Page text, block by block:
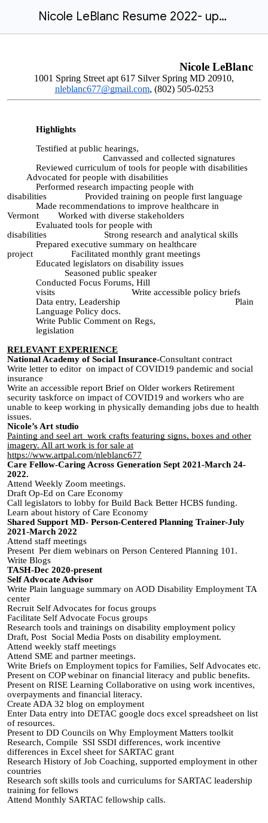
Nicole LeBlanc Resume 2022- updated
Nicole LeBlanc
1001 Spring Street apt 617 Silver Spring MD 20910,
nleblanc677@gmail.com, (802) 505-0253
Highlights
Testified at public hearings,
Canvassed and collected signatures
Reviewed curriculum of tools for people with disabilities
Advocated for people with disabilities
Performed research impacting people with
disabilities Provided training on people first language
Made recommendations to improve healthcare in
Vermont Worked with diverse stakeholders
Evaluated tools for people with
disabilities Strong research and analytical skills
Prepared executive summary on healthcare
project Facilitated monthly grant meetings
Educated legislators on disability issues
Seasoned public speaker
Conducted Focus Forums, Hill
visits Write accessible policy briefs
Data entry, Leadership Plain
Language Policy docs.
Write Public Comment on Regs,
legislation
RELEVANT EXPERIENCE
National Academy of Social Insurance-Consultant contract
Write letter to editor on impact of COVID19 pandemic and social
insurance
Write an accessible report Brief on Older workers Retirement
security taskforce on impact of COVID19 and workers who are
unable to keep working in physically demanding jobs due to health
issues.
Nicole’s Art studio
Painting and seel art work crafts featuring signs, boxes and other
imagery. All art work is for sale at
https://www.artpal.com/nleblanc677
Care Fellow-Caring Across Generation Sept 2021-March 24-
2022.
Attend Weekly Zoom meetings.
Draft Op-Ed on Care Economy
Call legislators to lobby for Build Back Better HCBS funding.
Learn about history of Care Economy
Shared Support MD- Person-Centered Planning Trainer-July
2021-March 2022
Attend staff meetings
Present Per diem webinars on Person Centered Planning 101.
Write Blogs
TASH-Dec 2020-present
Self Advocate Advisor
Write Plain language summary on AOD Disability Employment TA
center
Recruit Self Advocates for focus groups
Facilitate Self Advocate Focus groups
Research tools and trainings on disability employment policy
Draft, Post Social Media Posts on disability employment.
Attend weekly staff meetings
Attend SME and partner meetings.
Write Briefs on Employment topics for Families, Self Advocates etc.
Present on COP webinar on financial literacy and public benefits.
Present on RISE Learning Collaborative on using work incentives,
overpayments and financial literacy.
Create ADA 32 blog on employment
Enter Data entry into DETAC google docs excel spreadsheet on list
of resources.
Present to DD Councils on Why Employment Matters toolkit
Research, Compile SSI SSDI differences, work incentive
differences in Excel sheet for SARTAC grant
Research History of Job Coaching, supported employment in other
countries
Research soft skills tools and curriculums for SARTAC leadership
training for fellows
Attend Monthly SARTAC fellowship calls.